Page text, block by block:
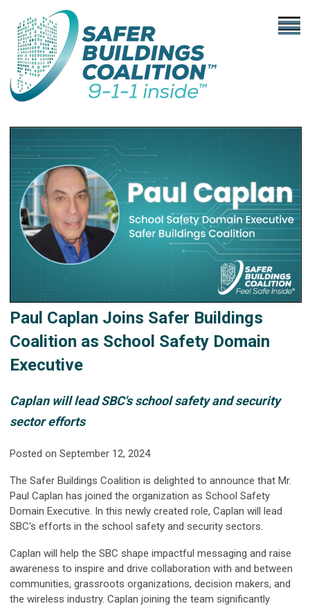
Paul Caplan Joins Safer Buildings
Coalition as School Safety Domain
Executive
Caplan will lead SBC's school safety and security
sector efforts
Posted on September 12, 2024
The Safer Buildings Coalition is delighted to announce that Mr.
Paul Caplan has joined the organization as School Safety
Domain Executive. In this newly created role, Caplan will lead
SBC's efforts in the school safety and security sectors.
Caplan will help the SBC shape impactful messaging and raise
awareness to inspire and drive collaboration with and between
communities, grassroots organizations, decision makers, and
the wireless industry. Caplan joining the team significantly